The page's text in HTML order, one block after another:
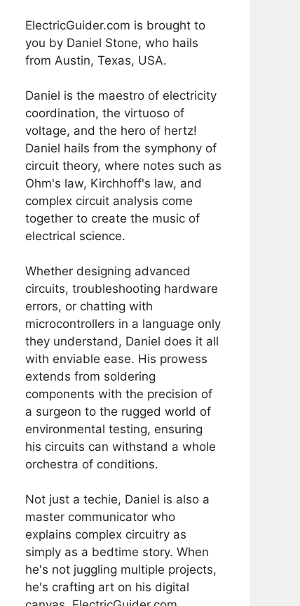
ElectricGuider.com is brought to
you by Daniel Stone, who hails
from Austin, Texas, USA.
Daniel is the maestro of electricity
coordination, the virtuoso of
voltage, and the hero of hertz!
Daniel hails from the symphony of
circuit theory, where notes such as
Ohm's law, Kirchhoff's law, and
complex circuit analysis come
together to create the music of
electrical science.
Whether designing advanced
circuits, troubleshooting hardware
errors, or chatting with
microcontrollers in a language only
they understand, Daniel does it all
with enviable ease. His prowess
extends from soldering
components with the precision of
a surgeon to the rugged world of
environmental testing, ensuring
his circuits can withstand a whole
orchestra of conditions.
Not just a techie, Daniel is also a
master communicator who
explains complex circuitry as
simply as a bedtime story. When
he's not juggling multiple projects,
he's crafting art on his digital